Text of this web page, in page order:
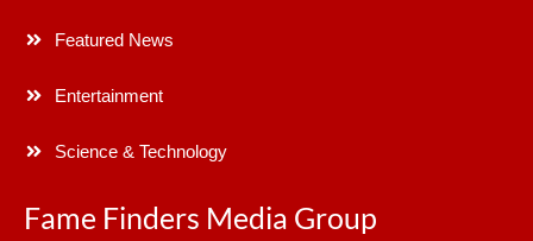
Featured News
Entertainment
Science & Technology
Fame Finders Media Group